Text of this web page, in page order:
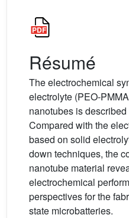
Résumé
The electrochemical
electrolyte (PEO-
nanotubes is
Compared with the
based on solid
down techniques, the
nanotube material
electrochemical
perspectives for the
state microbatteries.